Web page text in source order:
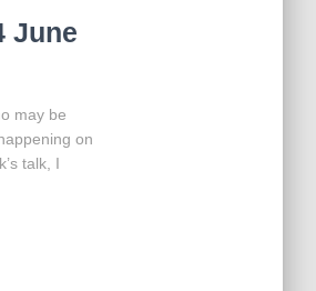
June
may be
on
talk, I